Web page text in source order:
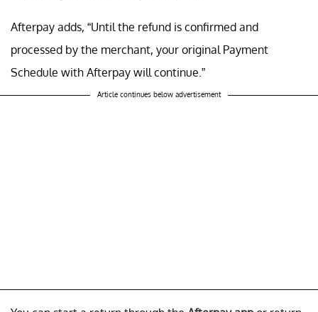
Afterpay adds, “Until the refund is confirmed and
processed by the merchant, your original Payment
Schedule with Afterpay will continue.”
Article continues below advertisement